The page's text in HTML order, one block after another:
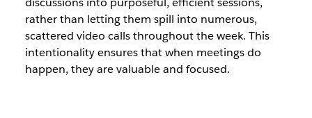
rather than letting them spill into numerous,
scattered video calls throughout the week. This
intentionality ensures that when meetings do
happen, they are valuable and focused.